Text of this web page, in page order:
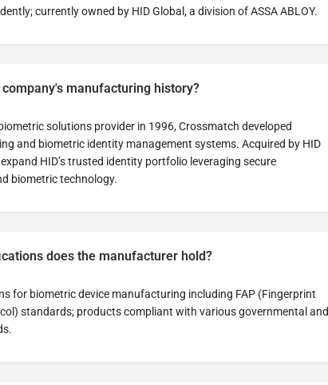
currently owned by HID Global, a division of ASSA ABLOY.
manufacturing history?
solutions provider in 1996, Crossmatch developed
and biometric identity management systems. Acquired by HID
HID’s trusted identity portfolio leveraging secure
biometric technology.
does the manufacturer hold?
for biometric device manufacturing including FAP (Fingerprint
standards; products compliant with various governmental and